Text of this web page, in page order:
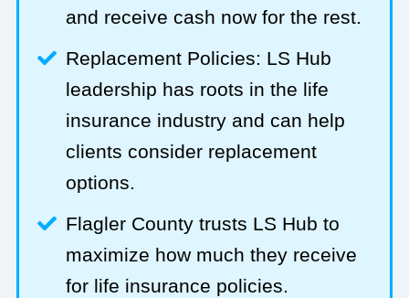
and receive cash now for the rest.
Replacement Policies: LS Hub
leadership has roots in the life
insurance industry and can help
clients consider replacement
options.
Flagler County trusts LS Hub to
maximize how much they receive
for life insurance policies.